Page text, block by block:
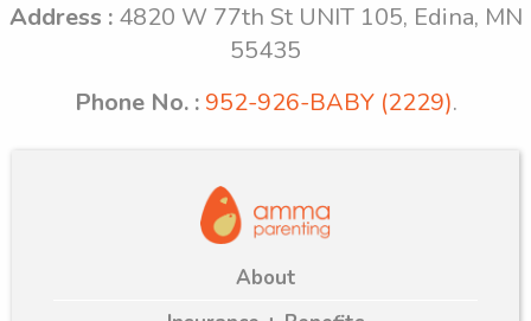
Address : 4820 W 77th St UNIT 105, Edina, MN
55435
Phone No. : 952-926-BABY (2229).
About